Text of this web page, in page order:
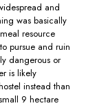
and
was basically
resource
pursue and ruin
dangerous or
is likely
instead than
9 hectare